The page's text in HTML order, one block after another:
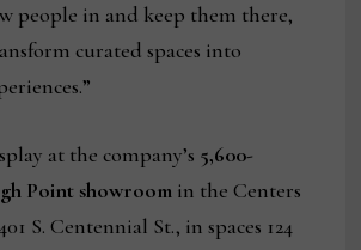
people in and keep them there,
curated spaces into
at the company’s 5,600-
Point showroom in the Centers
S. Centennial St., in spaces 124